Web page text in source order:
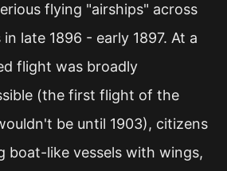
flying "airships" across
late 1896 - early 1897. At a
flight was broadly
(the first flight of the
be until 1903), citizens
boat-like vessels with wings,